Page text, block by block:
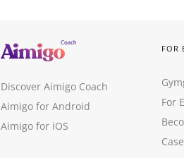
Discover Aimigo Coach
Aimigo for Android
Aimigo for iOS
FOR
For